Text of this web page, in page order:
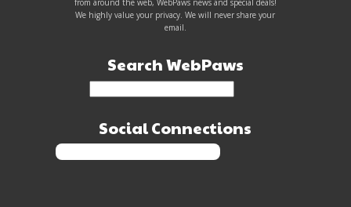
from around the web, WebPaws news and special deals!
We highly value your privacy. We will never share your
email.
Search WebPaws
Social Connections